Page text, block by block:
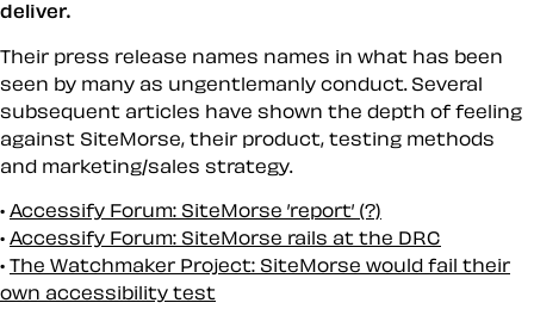
deliver.
Their press release names names in what has been
seen by many as ungentlemanly conduct. Several
subsequent articles have shown the depth of feeling
against SiteMorse, their product, testing methods
and marketing/sales strategy.
Accessify Forum: SiteMorse ’report’ (?)
Accessify Forum: SiteMorse rails at the DRC
The Watchmaker Project: SiteMorse would fail their
own accessibility test